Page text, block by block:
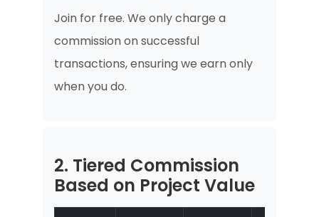
Join for free. We only charge a
commission on successful
transactions, ensuring we earn only
when you do.
2. Tiered Commission
Based on Project Value